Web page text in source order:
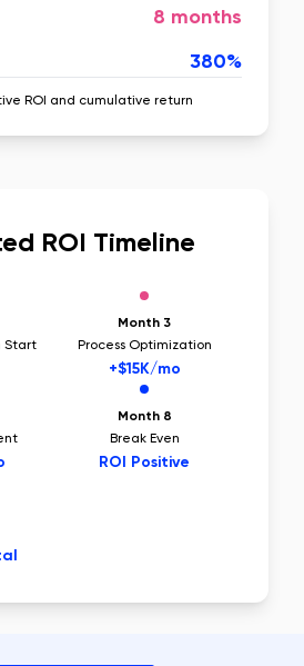
8 months
380%
ROI and cumulative return
ROI Timeline
Start
Month 3
Process Optimization
+$15K/mo
Month 8
Break Even
ROI Positive